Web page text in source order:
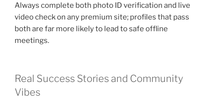
Always complete both photo ID verification and live
video check on any premium site; profiles that pass
both are far more likely to lead to safe offline
meetings.
Real Success Stories and Community
Vibes